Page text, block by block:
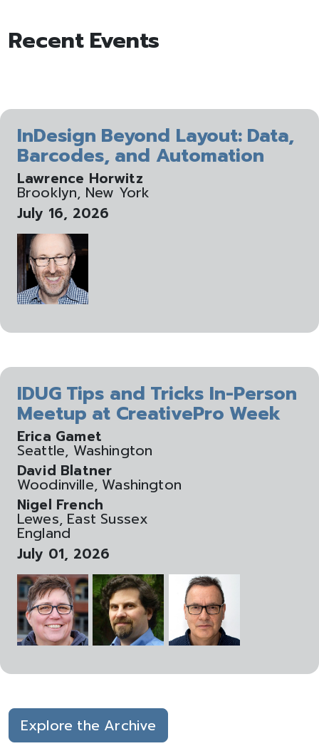
Recent Events
InDesign Beyond Layout: Data,
Barcodes, and Automation
Lawrence Horwitz
Brooklyn, New York
July 16, 2026
IDUG Tips and Tricks In-Person
Meetup at CreativePro Week
Erica Gamet
Seattle, Washington
David Blatner
Woodinville, Washington
Nigel French
Lewes, East Sussex
England
July 01, 2026
Explore the Archive